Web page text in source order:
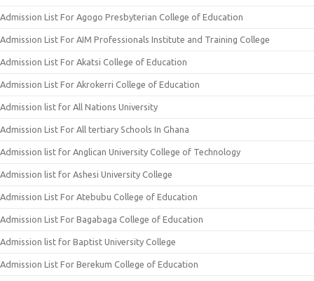
Admission List For Agogo Presbyterian College of Education
Admission List For AIM Professionals Institute and Training College
Admission List For Akatsi College of Education
Admission List For Akrokerri College of Education
Admission list for All Nations University
Admission List For All tertiary Schools In Ghana
Admission list for Anglican University College of Technology
Admission list for Ashesi University College
Admission List For Atebubu College of Education
Admission List For Bagabaga College of Education
Admission list for Baptist University College
Admission List For Berekum College of Education